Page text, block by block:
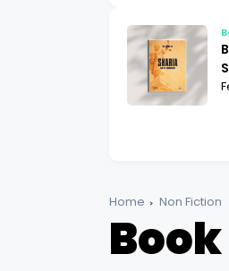
Home Non Fiction